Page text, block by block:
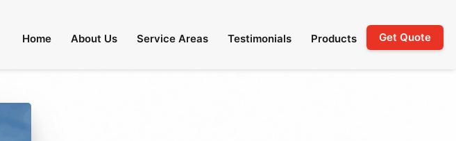
Home About Us Service Areas Testimonials Products Get Quote